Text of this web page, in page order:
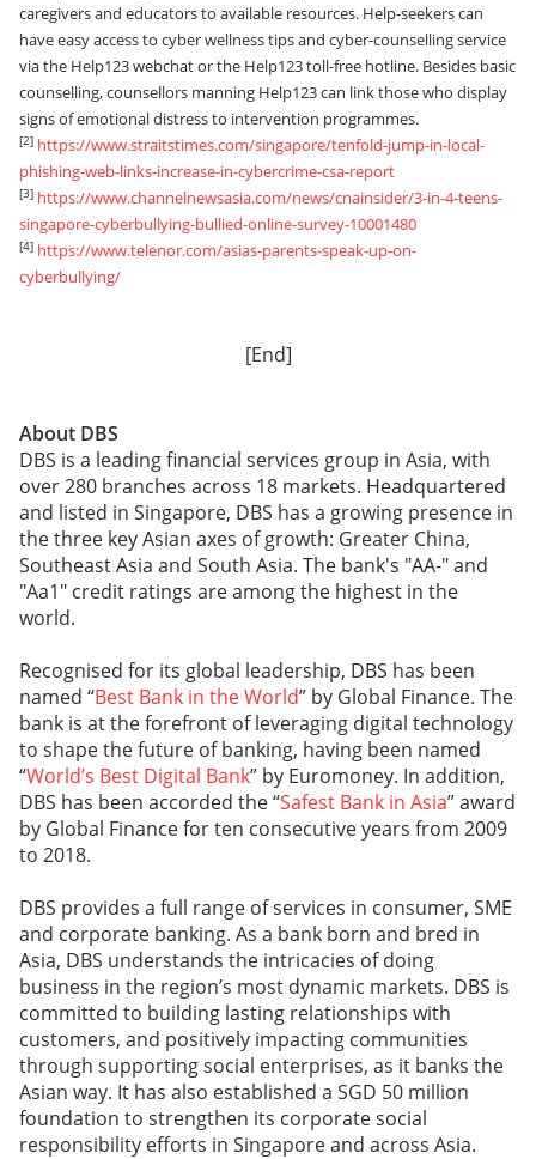
caregivers and educators to available resources. Help-seekers can
have easy access to cyber wellness tips and cyber-counselling service
via the Help123 webchat or the Help123 toll-free hotline. Besides basic
counselling, counsellors manning Help123 can link those who display
signs of emotional distress to intervention programmes.
[2] https://www.straitstimes.com/singapore/tenfold-jump-in-local-
phishing-web-links-increase-in-cybercrime-csa-report
[3] https://www.channelnewsasia.com/news/cnainsider/3-in-4-teens-
singapore-cyberbullying-bullied-online-survey-10001480
[4] https://www.telenor.com/asias-parents-speak-up-on-
cyberbullying/
[End]
About DBS
DBS is a leading financial services group in Asia, with
over 280 branches across 18 markets. Headquartered
and listed in Singapore, DBS has a growing presence in
the three key Asian axes of growth: Greater China,
Southeast Asia and South Asia. The bank's "AA-" and
"Aa1" credit ratings are among the highest in the
world.
Recognised for its global leadership, DBS has been
named “Best Bank in the World” by Global Finance. The
bank is at the forefront of leveraging digital technology
to shape the future of banking, having been named
“World’s Best Digital Bank” by Euromoney. In addition,
DBS has been accorded the “Safest Bank in Asia” award
by Global Finance for ten consecutive years from 2009
to 2018.
DBS provides a full range of services in consumer, SME
and corporate banking. As a bank born and bred in
Asia, DBS understands the intricacies of doing
business in the region’s most dynamic markets. DBS is
committed to building lasting relationships with
customers, and positively impacting communities
through supporting social enterprises, as it banks the
Asian way. It has also established a SGD 50 million
foundation to strengthen its corporate social
responsibility efforts in Singapore and across Asia.